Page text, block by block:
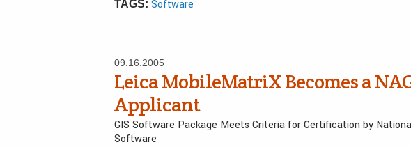
TAGS: Software
09.16.2005
Leica MobileMatriX Becomes a
Applicant
GIS Software Package Meets Criteria for Certification by
Software